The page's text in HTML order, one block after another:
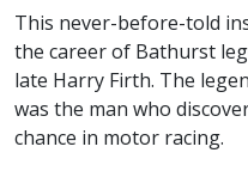
This never-before-told
the career of Bathurst
late Harry Firth. The
was the man who
chance in motor racing.